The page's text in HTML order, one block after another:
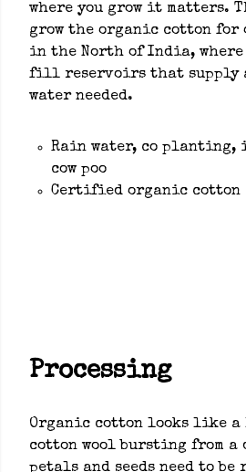
where you grow it matters.
grow the organic cotton for
in the North of India, where
fill reservoirs that supply
water needed.
Rain water, co planting,
cow poo
Certified organic cotton
Processing
Organic cotton looks like
cotton wool bursting from a
petals and seeds need to be